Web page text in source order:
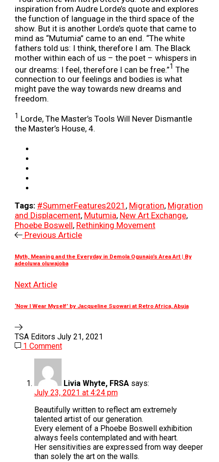
inspiration from Audre Lorde’s quote and explores
the function of language in the third space of the
show. But it is another Lorde’s quote that came to
mind as “Mutumia” came to an end. “The white
fathers told us: I think, therefore I am. The Black
mother within each of us – the poet – whispers in
our dreams: I feel, therefore I can be free.”1 The
connection to our feelings and bodies is what
might pave the way towards new dreams and
freedom.
1 Lorde, The Master’s Tools Will Never Dismantle
the Master’s House, 4.
Tags: #SummerFeatures2021 , Migration, Migration
and Displacement, Mutumia, New Art Exchange,
Phoebe Boswell, Rethinking Movement
Previous Article
Myth, Meaning and the Everyday in Demola Ogunajo’s Area Art | By
adeoluwa oluwajoba
Next Article
‘Now I Wear Myself’ by Jacqueline Suowari at Retro Africa, Abuja
TSA Editors July 21, 2021
1 Comment
Livia Whyte, FRSA says:
July 23, 2021 at 4:24 pm
Beautifully written to reflect am extremely
talented artist of our generation.
Every element of a Phoebe Boswell exhibition
always feels contemplated and with heart.
Her sensitivities are expressed from way deeper
than solely the art on the walls.